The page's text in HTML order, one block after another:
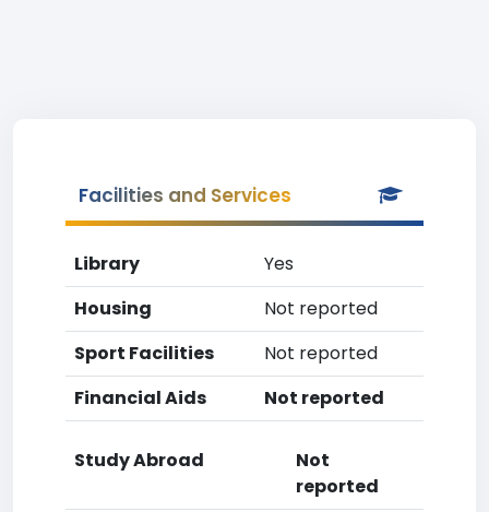
Facilities and Services
Library
Yes
Housing
Not reported
Sport Facilities
Not reported
Financial Aids
Not reported
Study Abroad
Not
reported